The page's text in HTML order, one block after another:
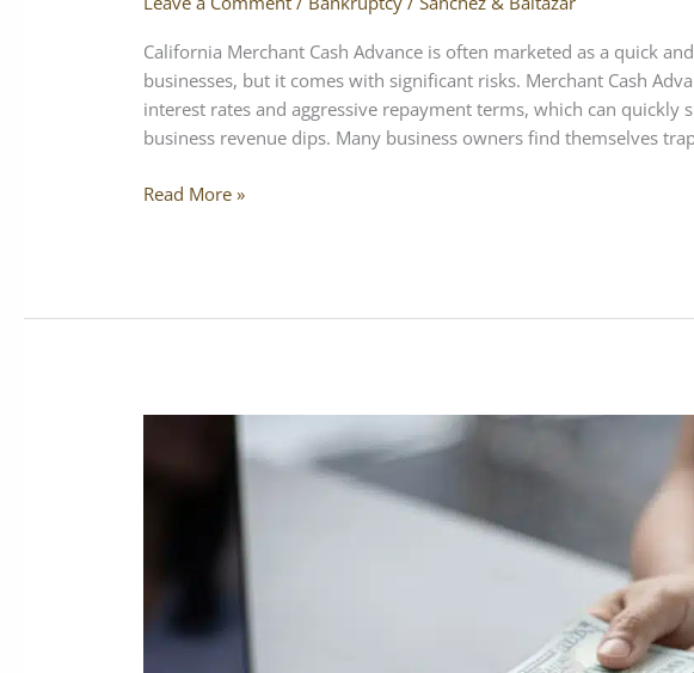
California Merchant Cash Advance is often marketed as a quick
businesses, but it comes with significant risks. Merchant Cash
interest rates and aggressive repayment terms, which can quickly
business revenue dips. Many business owners find themselves
Read More »
Merchant